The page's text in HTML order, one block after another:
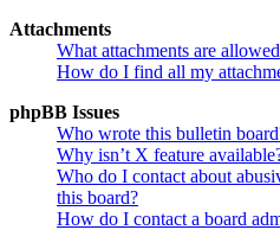
Attachments
What attachments are
How do I find all my
phpBB Issues
Who wrote this bulletin
Why isn’t X feature
Who do I contact about
this board?
How do I contact a board